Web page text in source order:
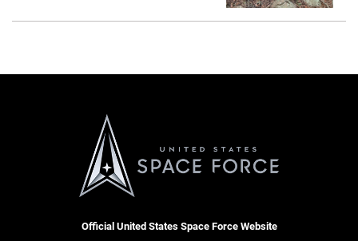
Official United States Space Force Website